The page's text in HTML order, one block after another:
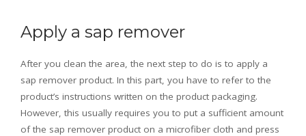
Apply a sap remover
After you clean the area, the next step to do is to apply a
sap remover product. In this part, you have to refer to the
product’s instructions written on the product packaging.
However, this usually requires you to put a sufficient amount
of the sap remover product on a microfiber cloth and press